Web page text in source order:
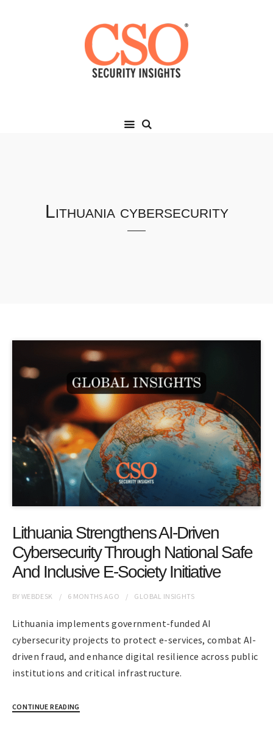
Lithuania cybersecurity
Lithuania Strengthens AI-Driven
Cybersecurity Through National Safe
And Inclusive E-Society Initiative
BYWEBDESK 6 MONTHS AGO GLOBAL INSIGHTS
Lithuania implements government-funded AI
cybersecurity projects to protect e-services, combat AI-
driven fraud, and enhance digital resilience across public
institutions and critical infrastructure.
CONTINUE READING